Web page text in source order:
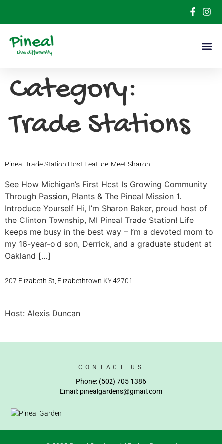
Category:
Trade Stations
Pineal Trade Station Host Feature: Meet Sharon!
See How Michigan’s First Host Is Growing Community
Through Passion, Plants & The Pineal Mission 1.
Introduce Yourself Hi, I’m Sharon Baker, proud host of
the Clinton Township, MI Pineal Trade Station! Life
keeps me busy in the best way – I’m a devoted mom to
my 16-year-old son, Derrick, and a graduate student at
Oakland […]
207 Elizabeth St, Elizabethtown KY 42701
Host: Alexis Duncan
CONTACT US
Phone: (502) 705 1386
Email: pinealgardens@gmail.com